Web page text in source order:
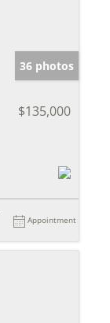
36 photos
$135,000
Appointment